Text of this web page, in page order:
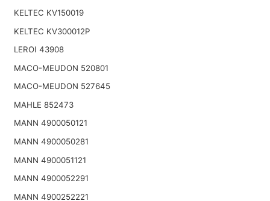
KELTEC KV150019
KELTEC KV300012P
LEROI 43908
MACO-MEUDON 520801
MACO-MEUDON 527645
MAHLE 852473
MANN 4900050121
MANN 4900050281
MANN 4900051121
MANN 4900052291
MANN 4900252221